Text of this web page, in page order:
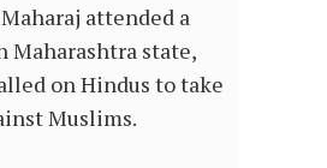
attended a
Maharashtra state,
on Hindus to take
Muslims.